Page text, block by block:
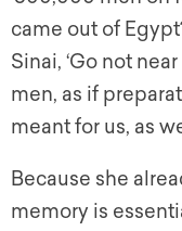
came out of
Sinai, ‘Go not
men, as if
meant for us, as
Because she
memory is